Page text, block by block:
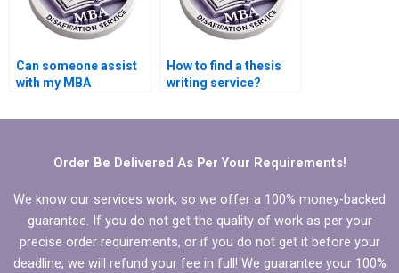
Can someone assist
with my MBA
dissertation?
How to find a thesis
writing service?
Order Be Delivered As Per Your Requirements!
We know our services work, so we offer a 100% money-backed
guarantee. If you do not get the quality of work as per your
precise order requirements, or if you do not get it before your
deadline, we will refund your fee in full! We guarantee your 100%